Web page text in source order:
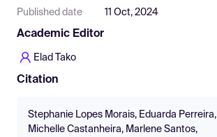
Published date 11 Oct, 2024
Academic Editor
Elad Tako
Citation
Stephanie Lopes Morais, Eduarda Perreira,
Michelle Castanheira, Marlene Santos,